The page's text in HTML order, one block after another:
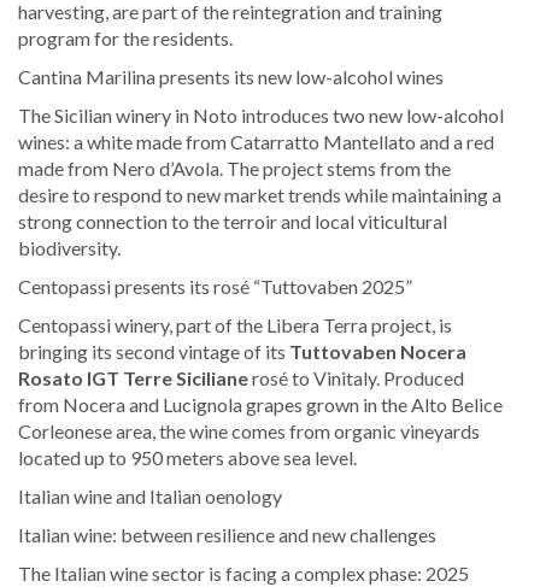
harvesting, are part of the reintegration and training
program for the residents.
Cantina Marilina presents its new low-alcohol wines
The Sicilian winery in Noto introduces two new low-alcohol
wines: a white made from Catarratto Mantellato and a red
made from Nero d’Avola. The project stems from the
desire to respond to new market trends while maintaining a
strong connection to the terroir and local viticultural
biodiversity.
Centopassi presents its rosé “Tuttovaben 2025”
Centopassi winery, part of the Libera Terra project, is
bringing its second vintage of its Tuttovaben Nocera
Rosato IGT Terre Sicilianerosé to Vinitaly. Produced
from Nocera and Lucignola grapes grown in the Alto Belice
Corleonese area, the wine comes from organic vineyards
located up to 950 meters above sea level.
Italian wine and Italian oenology
Italian wine: between resilience and new challenges
The Italian wine sector is facing a complex phase: 2025